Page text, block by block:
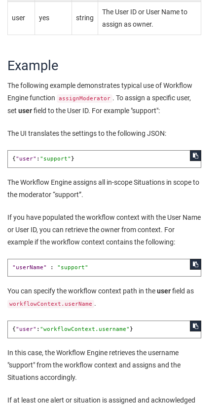
user yes string
The User ID or User Name to
assign as owner.
Example
The following example demonstrates typical use of Workflow
Engine function
assignModerator . To assign a specific user,
set userfield to the User ID. For example "support":
The UI translates the settings to the following JSON:
{ "user" : "support" }
The Workflow Engine assigns all in-scope Situations in scope to
the moderator “support”.
If you have populated the workflow context with the User Name
or User ID, you can retrieve the owner from context. For
example if the workflow context contains the following:
"userName" : "support"
You can specify the workflow context path in theuserfield as
workflowContext.userName .
{"user" : "workflowContext.username" }
In this case, the Workflow Engine retrieves the username
"support" from the workflow context and assigns and the
Situations accordingly.
If at least one alert or situation is assigned and acknowledged